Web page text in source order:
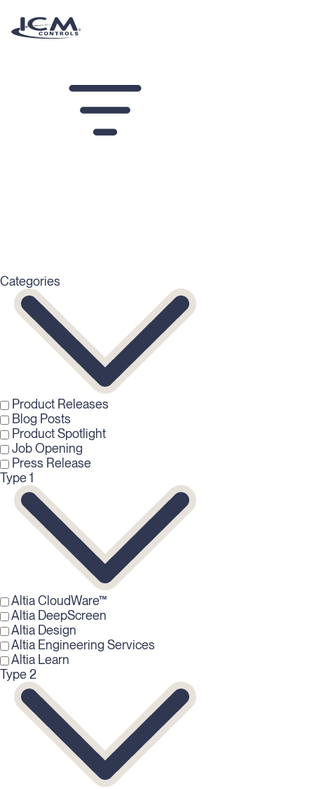
Altia Resources
Categories
Product Releases
Blog Posts
Product Spotlight
Job Opening
Press Release
Type 1
Altia CloudWare™
Altia DeepScreen
Altia Design
Altia Engineering Services
Altia Learn
Type 2